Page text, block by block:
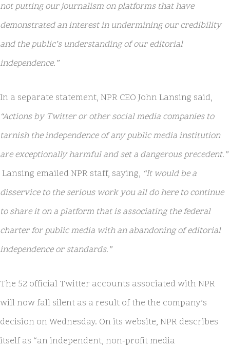
not putting our journalism on platforms that have
demonstrated an interest in undermining our credibility
and the public’s understanding of our editorial
independence.”
In a separate statement, NPR CEO John Lansing said,
“Actions by Twitter or other social media companies to
tarnish the independence of any public media institution
are exceptionally harmful and set a dangerous precedent.”
Lansing emailed NPR staff, saying, “It would be a
disservice to the serious work you all do here to continue
to share it on a platform that is associating the federal
charter for public media with an abandoning of editorial
independence or standards.”
The 52 official Twitter accounts associated with NPR
will now fall silent as a result of the the company’s
decision on Wednesday. On its website, NPR describes
itself as “an independent, non-profit media